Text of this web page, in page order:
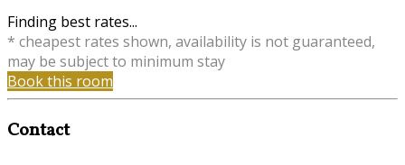
Finding best rates...
* cheapest rates shown, availability is not guaranteed,
may be subject to minimum stay
Book this room
Contact